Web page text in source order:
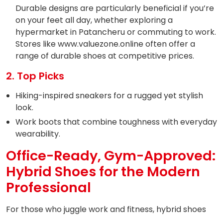
Durable designs are particularly beneficial if you’re
on your feet all day, whether exploring a
hypermarket in Patancheru or commuting to work.
Stores like www.valuezone.online often offer a
range of durable shoes at competitive prices.
2. Top Picks
Hiking-inspired sneakers for a rugged yet stylish
look.
Work boots that combine toughness with everyday
wearability.
Office-Ready, Gym-Approved:
Hybrid Shoes for the Modern
Professional
For those who juggle work and fitness, hybrid shoes